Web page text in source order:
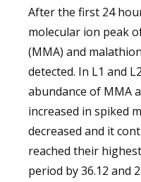
After the first 24
molecular ion peak
(MMA) and
detected. In L1 and
abundance of MMA
increased in spiked
decreased and it
reached their
period by 36.12 and